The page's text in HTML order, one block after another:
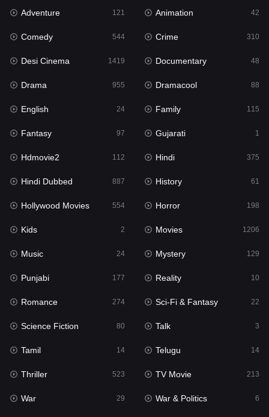
Fantasy
Gujarati 1
Hdmovie2
Hindi
Hindi Dubbed 887
History
Hollywood Movies 554
Horror
Kids 2
Movies 1206
Music 24
Mystery
Punjabi
Reality
Romance
Sci-Fi & Fantasy 22
Science Fiction
Adventure 121 Animation 42
Comedy 544 Crime 310
Desi Cinema 1419 Documentary 48
Drama 955 Dramacool 88
English 24 Family 115
Fantasy 97 Gujarati 1
Hdmovie2 112 Hindi 375
Hindi Dubbed 887 History 61
Hollywood Movies 554 Horror 198
Kids 2 Movies 1206
Music 24 Mystery 129
Punjabi 177 Reality 10
Romance 274 Sci-Fi & Fantasy 22
Science Fiction 80 Talk 3
Tamil 14 Telugu 14
Thriller 523 TV Movie 213
War 29 War & Politics 6